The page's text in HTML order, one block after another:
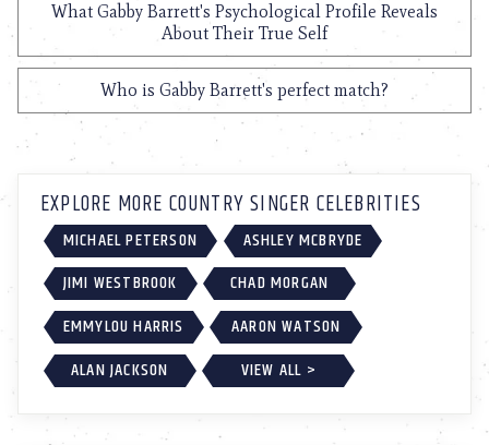
What Gabby Barrett's Psychological Profile Reveals
About Their True Self
Who is Gabby Barrett's perfect match?
EXPLORE MORE COUNTRY SINGER CELEBRITIES
MICHAEL PETERSON
ASHLEY MCBRYDE
JIMI WESTBROOK
CHAD MORGAN
EMMYLOU HARRIS
AARON WATSON
ALAN JACKSON
VIEW ALL >